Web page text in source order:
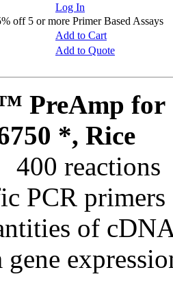
Log In
off 5 or more Primer Based Assays
Add to Cart
Add to Quote
PreAmp for
*, Rice
400 reactions
PCR
of
gene